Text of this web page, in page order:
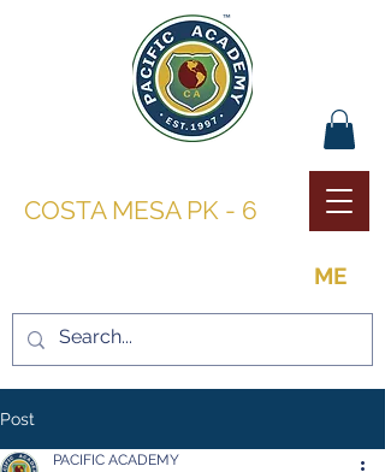
COSTA MESA PK - 6
ME
Post
PACIFIC ACADEMY